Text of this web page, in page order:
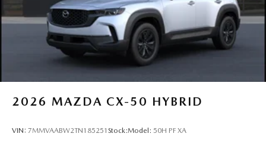
2026 MAZDA CX-50 HYBRID
VIN: 7MMVAABW2TN185251 Stock:Model: 50H PF XA